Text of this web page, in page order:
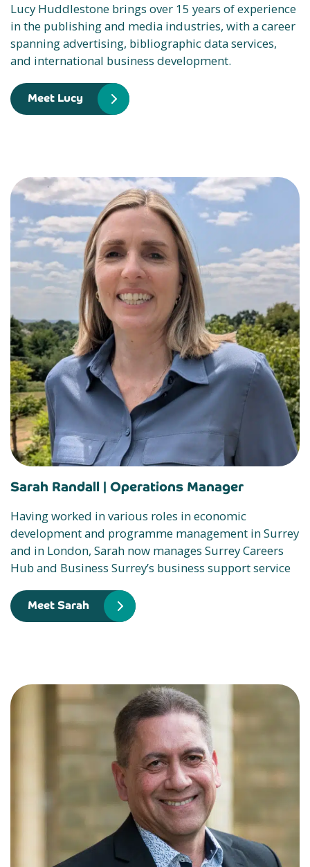
Lucy Huddlestone brings over 15 years of experience
in the publishing and media industries, with a career
spanning advertising, bibliographic data services,
and international business development.
Meet Lucy
Sarah Randall | Operations Manager
Having worked in various roles in economic
development and programme management in Surrey
and in London, Sarah now manages Surrey Careers
Hub and Business Surrey’s business support service
Meet Sarah